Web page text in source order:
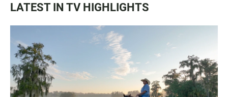
LATEST IN TV HIGHLIGHTS